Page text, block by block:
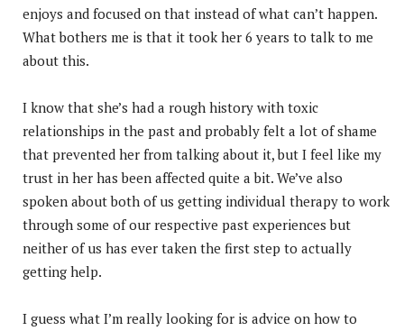
enjoys and focused on that instead of what can’t happen.
What bothers me is that it took her 6 years to talk to me
about this.
I know that she’s had a rough history with toxic
relationships in the past and probably felt a lot of shame
that prevented her from talking about it, but I feel like my
trust in her has been affected quite a bit. We’ve also
spoken about both of us getting individual therapy to work
through some of our respective past experiences but
neither of us has ever taken the first step to actually
getting help.
I guess what I’m really looking for is advice on how to